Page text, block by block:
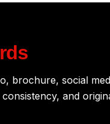
brochure, social
and